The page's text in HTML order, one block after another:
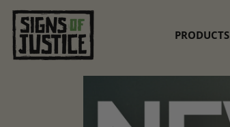
Skip to
content
PRODUCTS